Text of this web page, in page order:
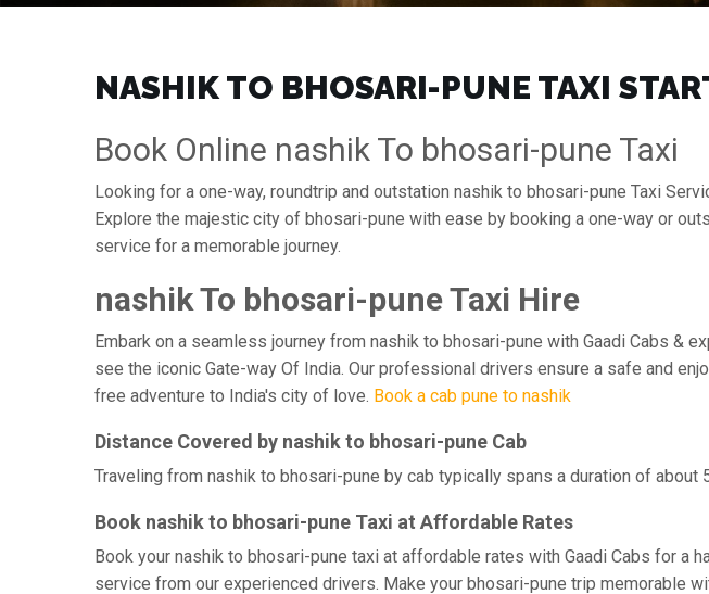
NASHIK TO BHOSARI-PUNE TAXI
Book Online nashik To bhosari-pune Taxi
Looking for a one-way, roundtrip and outstation nashik to bhosari-pune Taxi
Explore the majestic city of bhosari-pune with ease by booking a one-way or
service for a memorable journey.
nashik To bhosari-pune Taxi Hire
Embark on a seamless journey from nashik to bhosari-pune with Gaadi Cabs &
see the iconic Gate-way Of India. Our professional drivers ensure a safe and
free adventure to India's city of love. Book a cab pune to nashik
Distance Covered by nashik to bhosari-pune Cab
Traveling from nashik to bhosari-pune by cab typically spans a duration of
Book nashik to bhosari-pune Taxi at Affordable Rates
Book your nashik to bhosari-pune taxi at affordable rates with Gaadi Cabs for a
service from our experienced drivers. Make your bhosari-pune trip memorable